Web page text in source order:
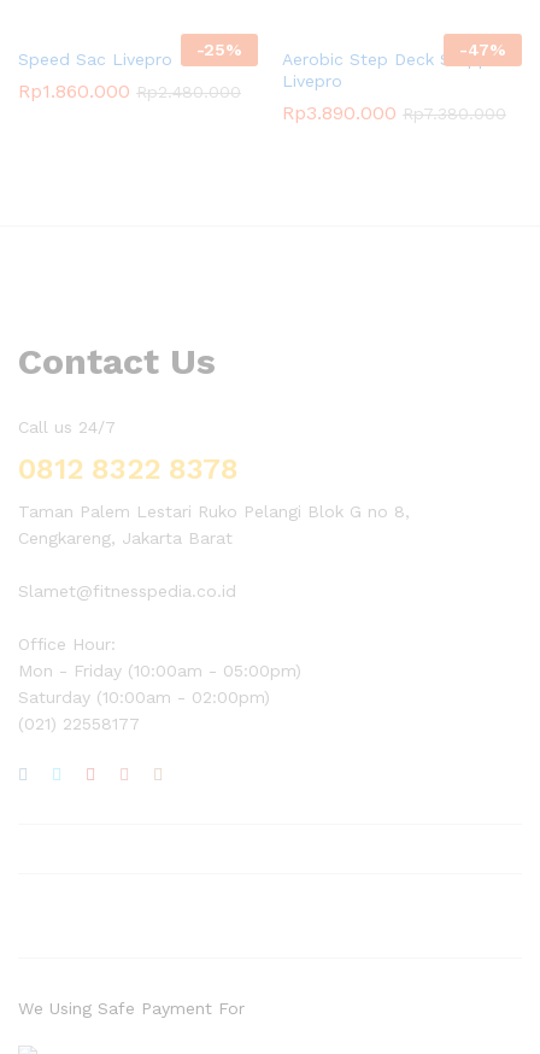
-25%
Speed Sac Livepro
Rp1.860.000 Rp2.480.000
-47%
Aerobic Step Deck Stepper
Livepro
Rp3.890.000 Rp7.380.000
Contact Us
Call us 24/7
0812 8322 8378
Taman Palem Lestari Ruko Pelangi Blok G no 8,
Cengkareng, Jakarta Barat
Slamet@fitnesspedia.co.id
Office Hour:
Mon - Friday (10:00am - 05:00pm)
Saturday (10:00am - 02:00pm)
(021) 22558177
We Using Safe Payment For